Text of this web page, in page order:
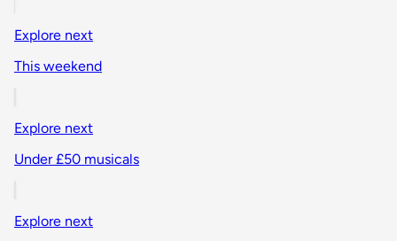
Explore next
This weekend
Explore next
Under £50 musicals
Explore next